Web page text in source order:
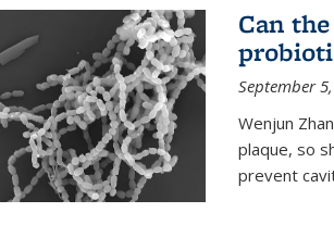
Can
September
Wenjun
plaque, so
prevent